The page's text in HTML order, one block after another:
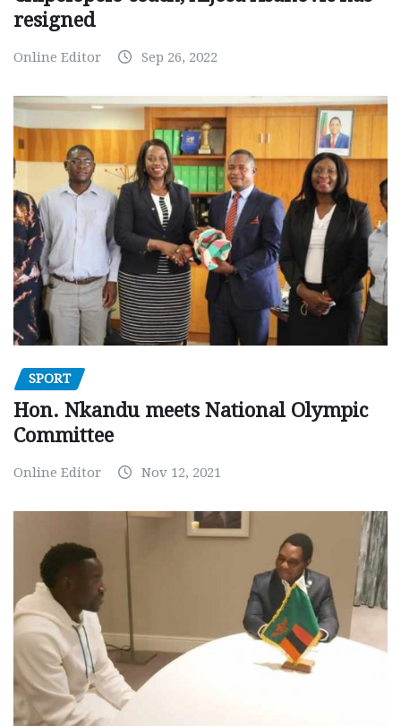
resigned
Online Editor Sep 26, 2022
SPORT
Hon. Nkandu meets National Olympic
Committee
Online Editor Nov 12, 2021